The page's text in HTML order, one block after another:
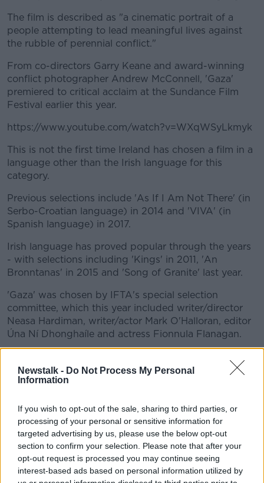
Newstalk - Do Not Process My Personal
Information
If you wish to opt-out of the sale, sharing to third parties, or
processing of your personal or sensitive information for
targeted advertising by us, please use the below opt-out
section to confirm your selection. Please note that after your
opt-out request is processed you may continue seeing
interest-based ads based on personal information utilized by
#AD
Learn more
The film is described as "a cinematic portrait of a
people attempting to lead meaningful lives against
the rubble of perennial conflict."
From co-directors Garry Keane and award-winning
conflict photographer Andrew McConnell, 'Gaza'
premiered to critical acclaim at the Sundance Film
Festival earlier this year.
https://www.youtube.com/watch?v=WXqWSyLkmyk
This is not the first time Ireland has chosen a film in a
language other than the Irish language for this
category.
Previous selections include 'As If I Am Not There' (in
Serbo-Croatian language) in 2014 and 'VIVA' (in
Spanish language) in 2017.
Irish language has proved popular through the years
- with selections including 'Kings' in 2011, 'An
Bronntanas' in 2015 and 'Song of Granite' last year.
'Gaza' was chosen by IFTA's special selection
committee, which this year included writer/director
Neasa Hardiman, writer/actor Mark O'Halloran, editor
Úna Ní Dhonghaíle and actress Fionnula Flanagan.
Áine Moriarty said: "These brilliant Irish filmmakers
have delivered a very intimate and beautiful film,
honest, moving and very human story from within
'Gaza', bringing us a rich cinematic portrait of its
people."
'Gaza' was produced by Brendan J Byrne for Fine
Point Films - along with Garry Keane and Andrew